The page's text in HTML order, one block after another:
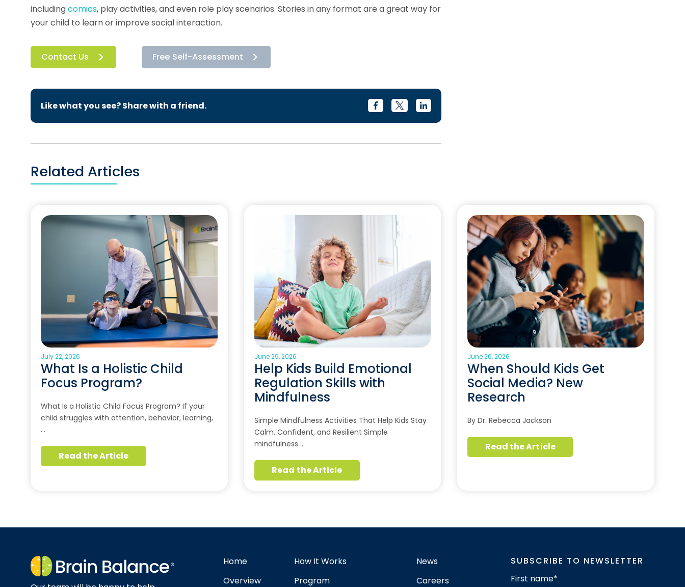
includingcomics, play activities, and even role play scenarios. Stories in any format are a great way for
your child to learn or improve social interaction.
Contact Us Free Self-Assessment
Like what you see? Share with a friend.
Related Articles
July 22, 2026
What Is a Holistic Child
Focus Program?
What Is a Holistic Child Focus Program? If your
child struggles with attention, behavior, learning,
…
Read the Article
June 29, 2026
Help Kids Build Emotional
Regulation Skills with
Mindfulness
Simple Mindfulness Activities That Help Kids Stay
Calm, Confident, and Resilient Simple
mindfulness …
Read the Article
June 26, 2026
When Should Kids Get
Social Media? New
Research
By Dr. Rebecca Jackson
Read the Article
Home
Overview
How It Works
Program
News
Careers
SUBSCRIBE TO NEWSLETTER
First name*